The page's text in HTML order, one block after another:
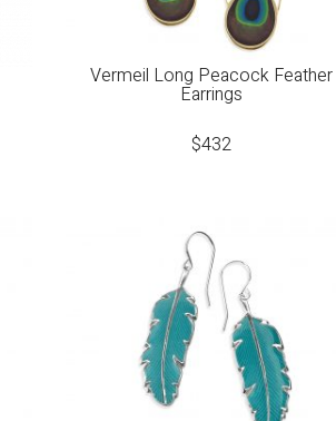
Vermeil Long Peacock Feather
Earrings
$432